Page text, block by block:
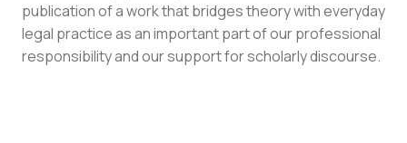
publication of a work that bridges theory with everyday
legal practice as an important part of our professional
responsibility and our support for scholarly discourse.